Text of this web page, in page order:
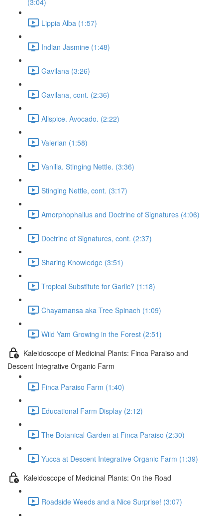
(3:04)
Lippia Alba (1:57)
Indian Jasmine (1:48)
Gavilana (3:26)
Gavilana, cont. (2:36)
Allspice. Avocado. (2:22)
Valerian (1:58)
Vanilla. Stinging Nettle. (3:36)
Stinging Nettle, cont. (3:17)
Amorphophallus and Doctrine of Signatures (4:06)
Doctrine of Signatures, cont. (2:37)
Sharing Knowledge (3:51)
Tropical Substitute for Garlic? (1:18)
Chayamansa aka Tree Spinach (1:09)
Wild Yam Growing in the Forest (2:51)
Kaleidoscope of Medicinal Plants: Finca Paraiso and
Descent Integrative Organic Farm
Finca Paraiso Farm (1:40)
Educational Farm Display (2:12)
The Botanical Garden at Finca Paraiso (2:30)
Yucca at Descent Integrative Organic Farm (1:39)
Kaleidoscope of Medicinal Plants: On the Road
Roadside Weeds and a Nice Surprise! (3:07)